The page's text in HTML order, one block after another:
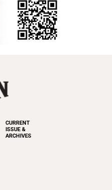
CURRENT
ISSUE &
ARCHIVES